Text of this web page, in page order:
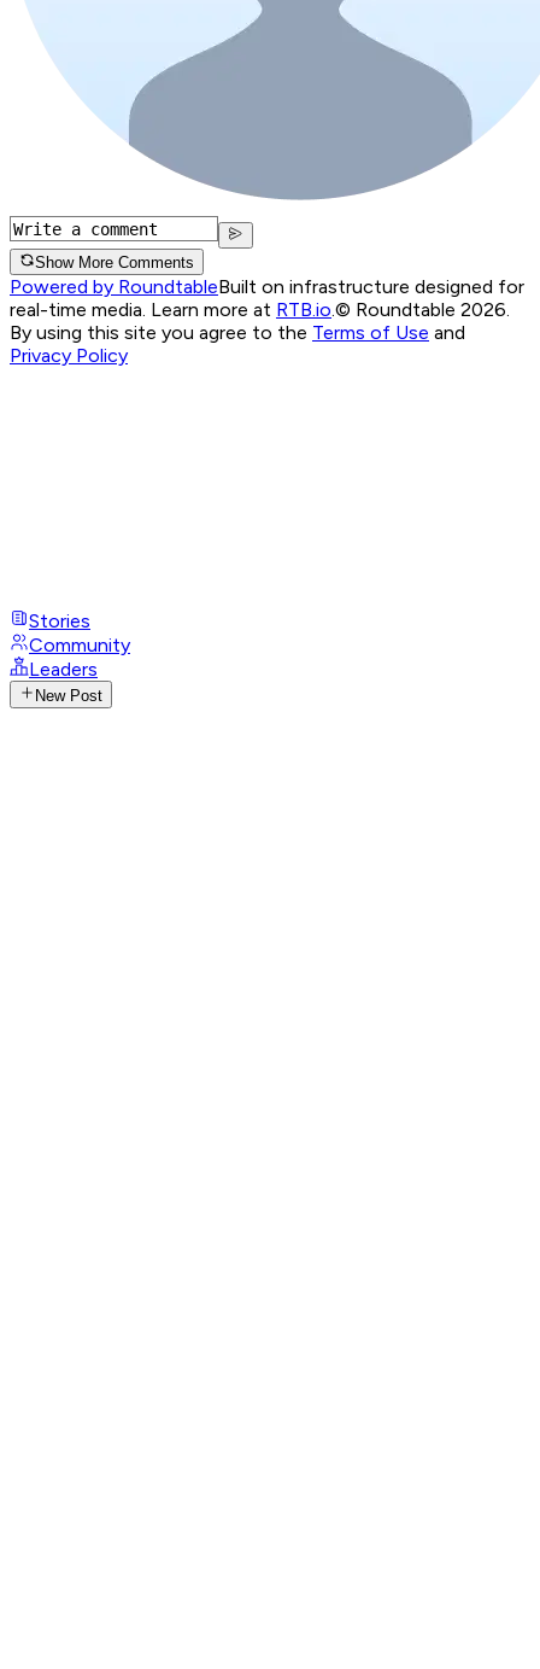
Show More Comments
Powered by RoundtableBuilt on infrastructure designed for
real-time media. Learn more at RTB.io.© Roundtable 2026.
By using this site you agree to the Terms of Use and
Privacy Policy
Stories
Community
Leaders
New Post